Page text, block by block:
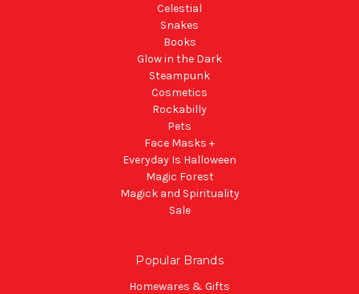
Celestial
Snakes
Books
Glow in the Dark
Steampunk
Cosmetics
Rockabilly
Pets
Face Masks +
Everyday Is Halloween
Magic Forest
Magick and Spirituality
Sale
Popular Brands
Homewares & Gifts